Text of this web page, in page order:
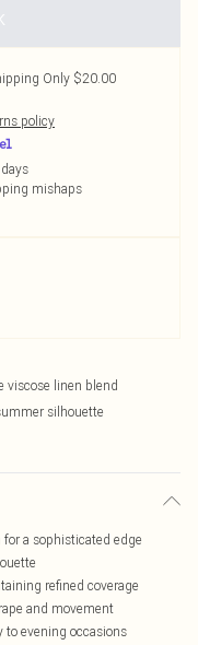
Only $20.00
policy
mishaps
viscose linen blend
silhouette
a sophisticated edge
refined coverage
and movement
evening occasions